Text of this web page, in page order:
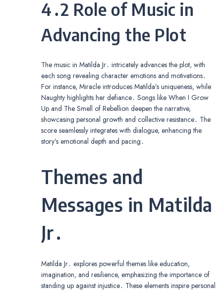
4․2 Role of Music in
Advancing the Plot
The music in Matilda Jr․ intricately advances the plot, with
each song revealing character emotions and motivations․
For instance, Miracle introduces Matilda’s uniqueness, while
Naughty highlights her defiance․ Songs like When I Grow
Up and The Smell of Rebellion deepen the narrative,
showcasing personal growth and collective resistance․ The
score seamlessly integrates with dialogue, enhancing the
story’s emotional depth and pacing․
Themes and
Messages in Matilda
Jr․
Matilda Jr․ explores powerful themes like education,
imagination, and resilience, emphasizing the importance of
standing up against injustice․ These elements inspire personal